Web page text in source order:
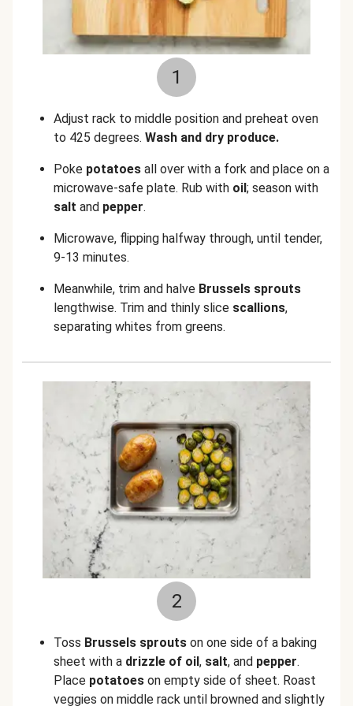
1
Adjust rack to middle position and preheat oven
to 425 degrees. Wash and dry produce.
Poke potatoes all over with a fork and place on a
microwave-safe plate. Rub with oil; season with
salt and pepper.
Microwave, flipping halfway through, until tender,
9-13 minutes.
Meanwhile, trim and halve Brussels sprouts
lengthwise. Trim and thinly slice scallions,
separating whites from greens.
2
Toss Brussels sprouts on one side of a baking
sheet with a drizzle of oil, salt, and pepper.
Place potatoes on empty side of sheet. Roast
veggies on middle rack until browned and slightly